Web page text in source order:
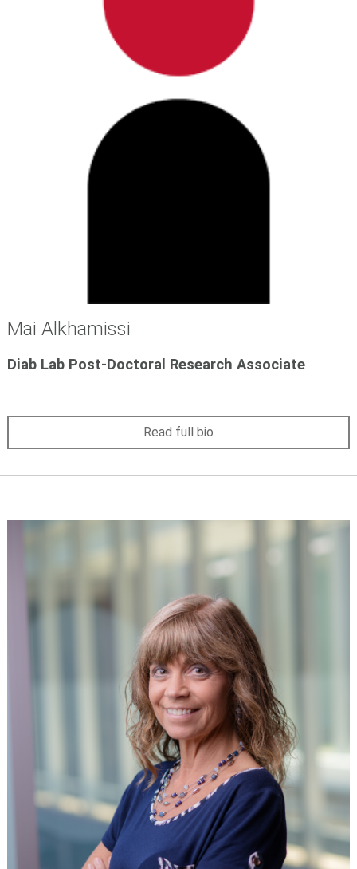
Mai Alkhamissi
Diab Lab Post-Doctoral Research Associate
Read full bio